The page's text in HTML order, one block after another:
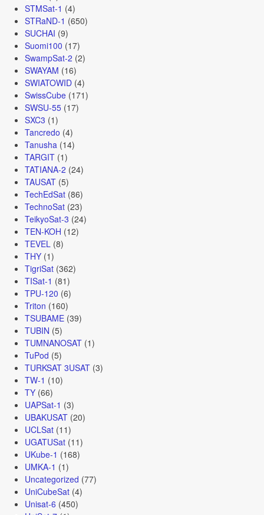
STMSat-1 (4)
STRaND-1 (650)
SUCHAI (9)
Suomi100 (17)
SwampSat-2 (2)
SWAYAM (16)
SWIATOWID(4)
SwissCube(171)
SWSU-55(17)
SXC3 (1)
Tancredo (4)
Tanusha (14)
TARGIT(1)
TATIANA-2 (24)
TAUSAT(5)
TechEdSat(86)
TechnoSat(23)
TeikyoSat-3 (24)
TEN-KOH (12)
TEVEL (8)
THY(1)
TigriSat(362)
TISat-1 (81)
TPU-120 (6)
Triton (160)
TSUBAME(39)
TUBIN (5)
TUMNANOSAT(1)
TuPod (5)
TURKSAT 3USAT(3)
TW-1 (10)
TY(66)
UAPSat-1 (3)
UBAKUSAT(20)
UCLSat(11)
UGATUSat(11)
UKube-1 (168)
UMKA-1 (1)
Uncategorized (77)
UniCubeSat(4)
Unisat-6 (450)